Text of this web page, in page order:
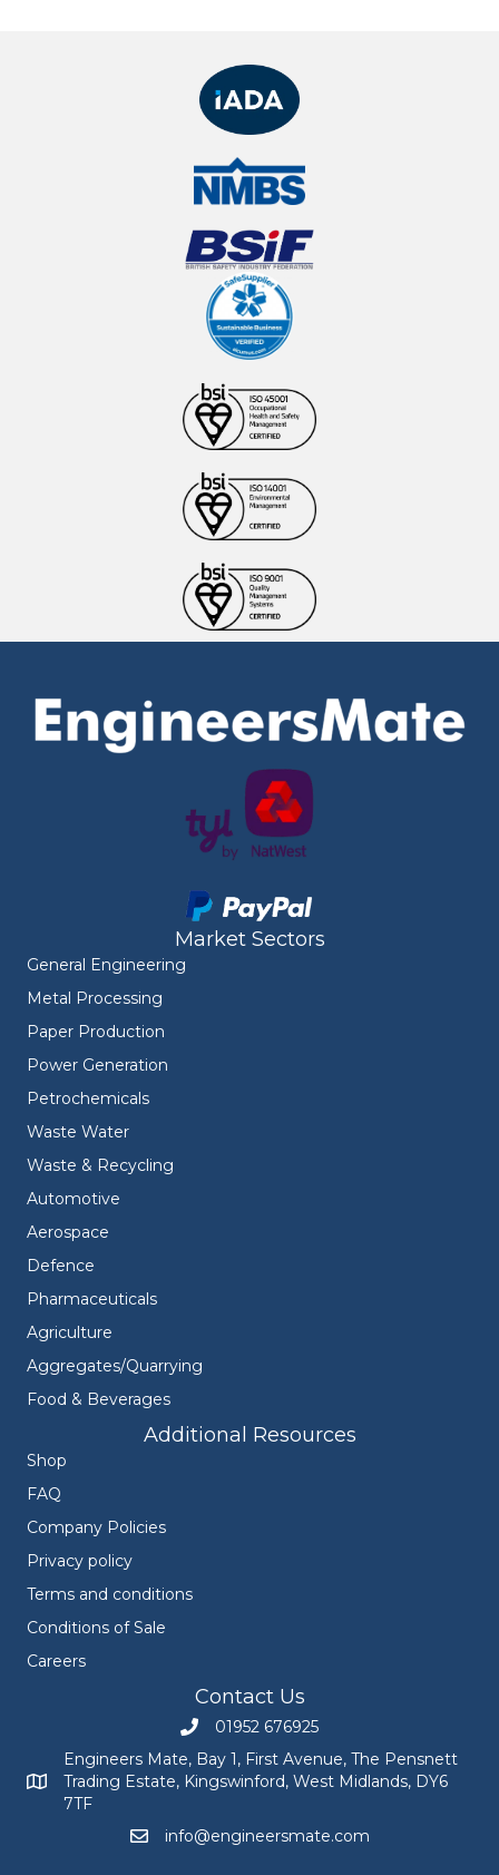
Market Sectors
General Engineering
Metal Processing
Paper Production
Power Generation
Petrochemicals
Waste Water
Waste & Recycling
Automotive
Aerospace
Defence
Pharmaceuticals
Agriculture
Aggregates/Quarrying
Food & Beverages
Additional Resources
Shop
FAQ
Company Policies
Privacy policy
Terms and conditions
Conditions of Sale
Careers
Contact Us
Call Engineers Mate on 01952 676925
01952 676925
Engineers Mate address at Bay 1, First Avenue, The
Engineers Mate, Bay 1, First Avenue, The Pensnett
Trading Estate, Kingswinford, West Midlands, DY6
7TF
Email Engineers Mate at
info@engineersmate.com